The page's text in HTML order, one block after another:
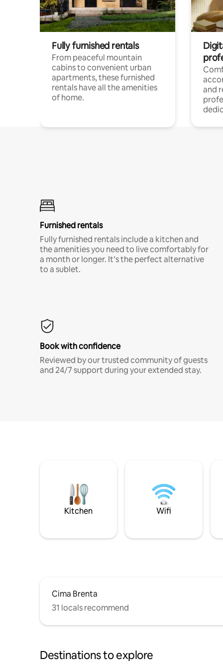
Fully furnished rentals
From peaceful mountain
cabins to convenient urban
apartments, these furnished
rentals have all the amenities
of home.
and
Furnished rentals
Fully furnished rentals include a kitchen and
the amenities you need to live comfortably for
a month or longer. It’s the perfect alternative
to a sublet.
Book with confidence
Reviewed by our trusted community of guests
and 24/7 support during your extended stay.
Kitchen Wifi
Cima Brenta
31 locals recommend
Destinations to explore